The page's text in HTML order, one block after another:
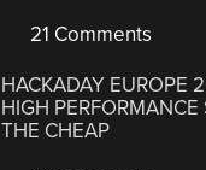
21 Comments
HACKADAY EUROPE
HIGH PERFORMANCE
THE CHEAP